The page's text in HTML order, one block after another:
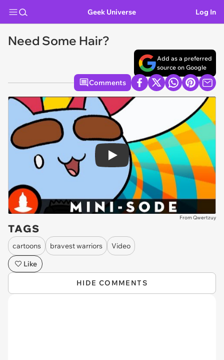
Geek Universe Log In
Need Some Hair?
Add as a preferred
source on Google
Comments
Play
From Qwertzuy
TAGS
cartoons bravest warriors
Video
Like
HIDE COMMENTS